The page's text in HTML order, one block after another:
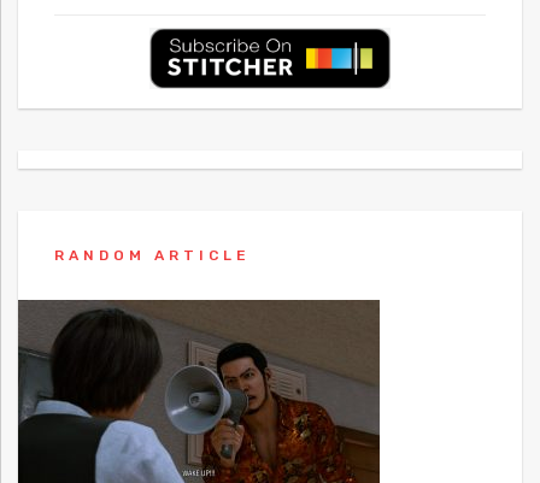
RANDOM ARTICLE